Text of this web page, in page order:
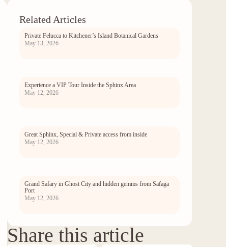
Related Articles
Private Felucca to Kitchener’s Island Botanical Gardens
May 13, 2026
Experience a VIP Tour Inside the Sphinx Area
May 12, 2026
Great Sphinx, Special & Private access from inside
May 12, 2026
Grand Safary in Ghost City and hidden gemms from Safaga
Port
May 12, 2026
Share this article